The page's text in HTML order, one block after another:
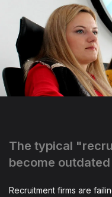
The typical
become outdated
Recruitment firms are